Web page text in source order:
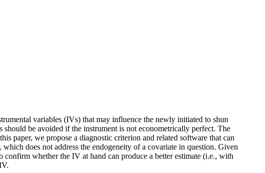
variables (IVs) that may influence the newly initiated to shun
be avoided if the instrument is not econometrically perfect. The
paper, we propose a diagnostic criterion and related software that can
does not address the endogeneity of a covariate in question. Given
whether the IV at hand can produce a better estimate (i.e., with